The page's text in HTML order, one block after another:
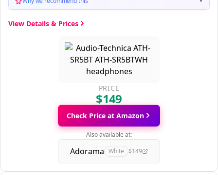
View Details & Prices
PRICE
$149
Check Price at Amazon
Also available at:
Adorama White $149